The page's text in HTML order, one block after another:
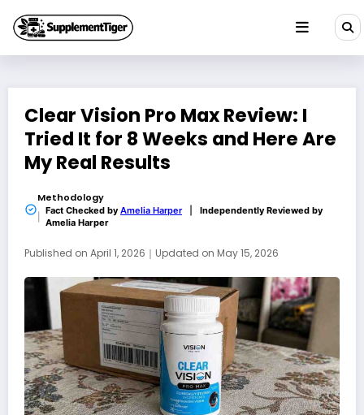
content
Clear Vision Pro Max Review: I
Tried It for 8 Weeks and Here Are
My Real Results
Methodology
Fact Checked by Amelia Harper
Independently Reviewed by
Amelia Harper
Published on April 1, 2026 ｜ Updated on May 15, 2026